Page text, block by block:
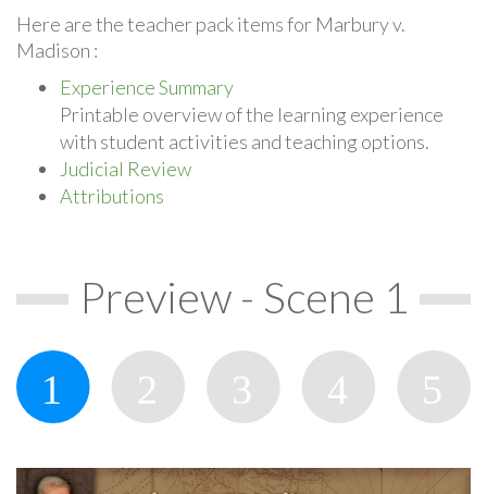
Here are the teacher pack items for Marbury v.
Madison :
Experience Summary
Printable overview of the learning experience
with student activities and teaching options.
Judicial Review
Attributions
Preview - Scene 1